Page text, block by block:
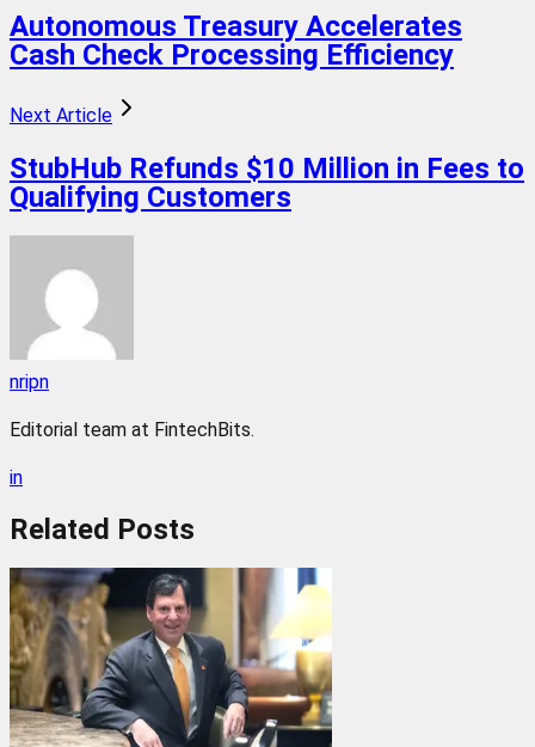
Autonomous Treasury Accelerates
Cash Check Processing Efficiency
Next Article
StubHub Refunds $10 Million in Fees to
Qualifying Customers
nripn
Editorial team at FintechBits.
in
Related Posts